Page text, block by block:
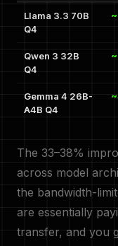
Llama 3.3 70B
Q4
Qwen 3 32B
Q4
Gemma 4 26B-
A4B Q4
The 33–38%
across model
the bandwidth-
are essentially
transfer, and you